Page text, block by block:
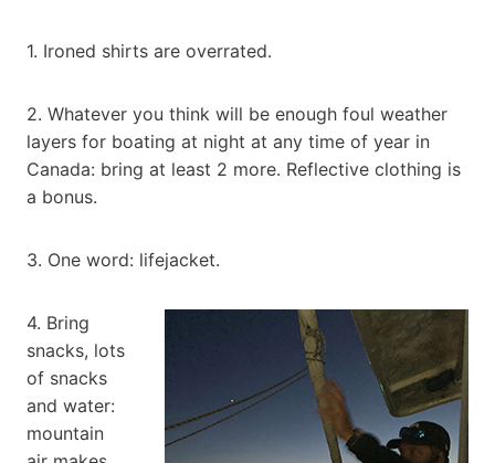
1. Ironed shirts are overrated.
2. Whatever you think will be enough foul weather
layers for boating at night at any time of year in
Canada: bring at least 2 more. Reflective clothing is
a bonus.
3. One word: lifejacket.
4. Bring
snacks, lots
of snacks
and water:
mountain